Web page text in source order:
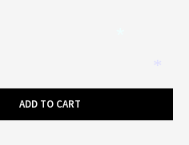
ADD TO CART